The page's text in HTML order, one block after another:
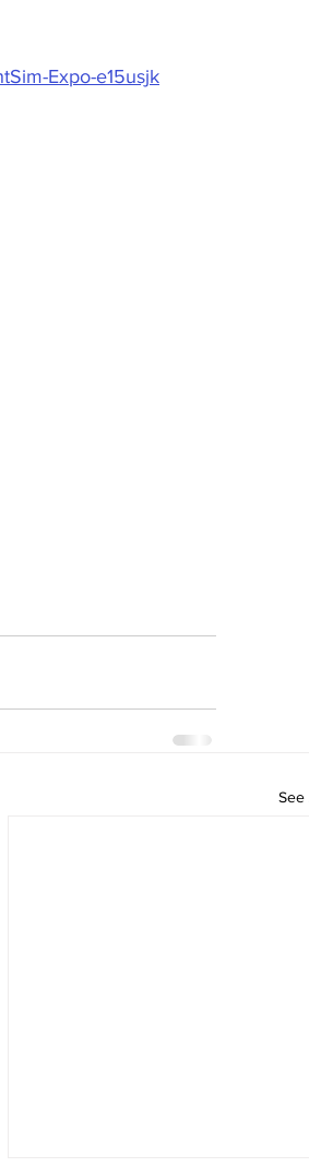
Expo-e15usjk
See